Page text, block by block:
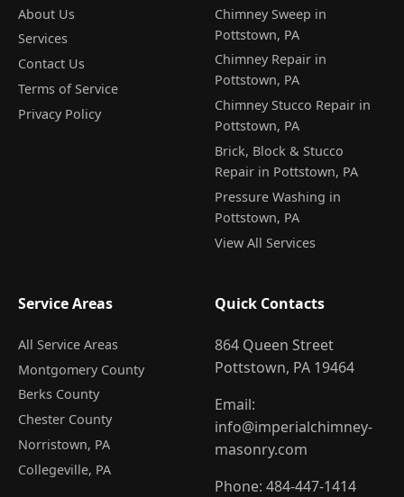
About Us
Services
Contact Us
Terms of Service
Privacy Policy
Chimney Sweep in
Pottstown, PA
Chimney Repair in
Pottstown, PA
Chimney Stucco Repair in
Pottstown, PA
Brick, Block & Stucco
Repair in Pottstown, PA
Pressure Washing in
Pottstown, PA
View All Services
Service Areas
All Service Areas
Montgomery County
Berks County
Chester County
Norristown, PA
Collegeville, PA
Quick Contacts
864 Queen Street
Pottstown, PA 19464
Email:
info@imperialchimney-
masonry.com
Phone: 484-447-1414